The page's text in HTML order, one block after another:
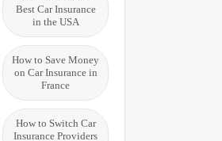
Best Car Insurance
in the USA
How to Save Money
on Car Insurance in
France
How to Switch Car
Insurance Providers